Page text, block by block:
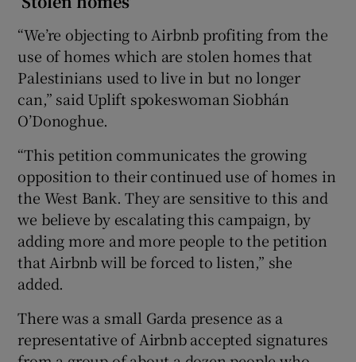
“We’re objecting to Airbnb profiting from the
use of homes which are stolen homes that
Palestinians used to live in but no longer
can,” said Uplift spokeswoman Siobhán
O’Donoghue.
“This petition communicates the growing
opposition to their continued use of homes in
the West Bank. They are sensitive to this and
we believe by escalating this campaign, by
adding more and more people to the petition
that Airbnb will be forced to listen,” she
added.
There was a small Garda presence as a
representative of Airbnb accepted signatures